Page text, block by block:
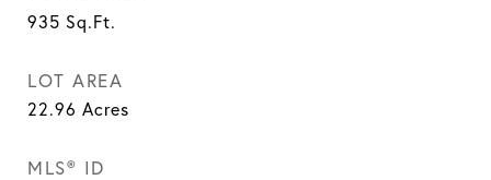
935 Sq.Ft.
LOT AREA
22.96 Acres
MLS® ID